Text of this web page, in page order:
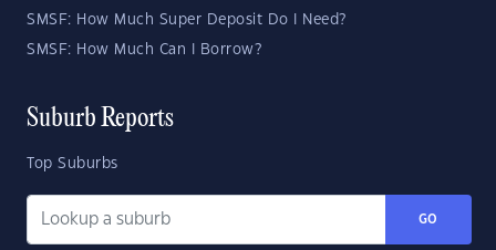
SMSF: How Much Super Deposit Do I Need?
SMSF: How Much Can I Borrow?
Suburb Reports
Top Suburbs
GO